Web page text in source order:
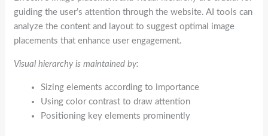
guiding the user’s attention through the website. AI tools can
analyze the content and layout to suggest optimal image
placements that enhance user engagement.
Visual hierarchy is maintained by:
Sizing elements according to importance
Using color contrast to draw attention
Positioning key elements prominently